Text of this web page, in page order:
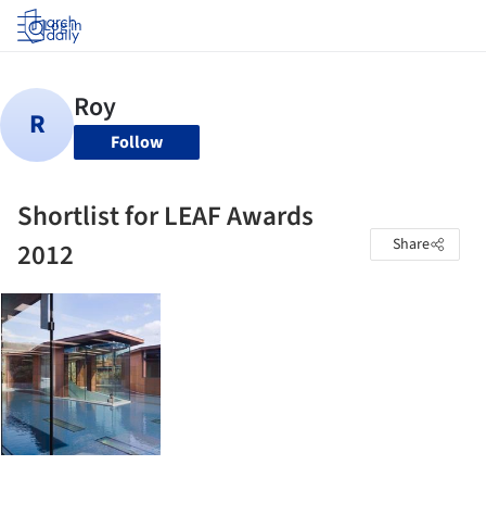
Log in
Follow
Shortlist for LEAF Awards
2012
Share